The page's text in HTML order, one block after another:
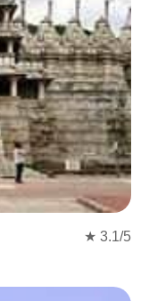
★ 3.1/5